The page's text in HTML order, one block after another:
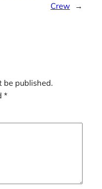
Crew
→
be published.
*